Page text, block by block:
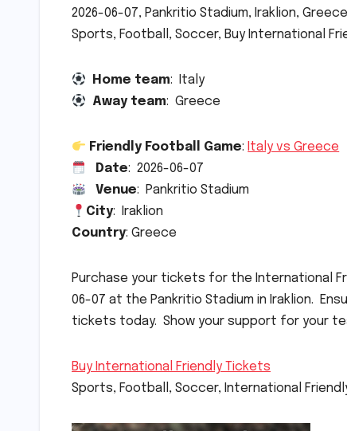
2026-06-07, Pankritio Stadium, Iraklion, Greece
Sports, Football, Soccer, Buy International
Home team: Italy
Away team: Greece
Friendly Football Game: Italy vs Greece
Date: 2026-06-07
Venue: Pankritio Stadium
City: Iraklion
Country: Greece
Purchase your tickets for the International
06-07 at the Pankritio Stadium in Iraklion.
tickets today. Show your support for your
Buy International Friendly Tickets
Sports, Football, Soccer, International